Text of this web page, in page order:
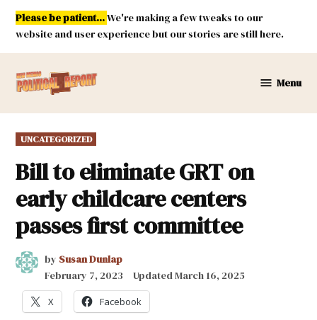
Skip
content
Please be patient...We're making a few tweaks to our
website and user experience but our stories are still here.
Mexico
Menu
POSTED
IN
UNCATEGORIZED
Bill to eliminate GRT on
early childcare centers
passes first committee
by Susan Dunlap
February 7, 2023
UpdatedMarch 16, 2025
X Facebook